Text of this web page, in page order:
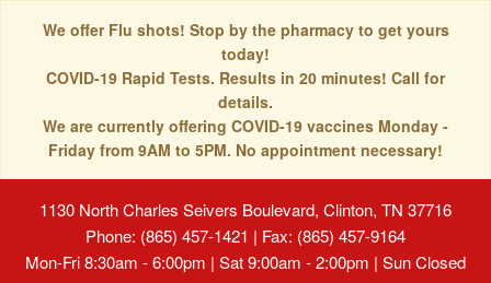
We offer Flu shots! Stop by the pharmacy to get yours
today!
COVID-19 Rapid Tests. Results in 20 minutes! Call for
details.
We are currently offering COVID-19 vaccines Monday -
Friday from 9AM to 5PM. No appointment necessary!
1130 North Charles Seivers Boulevard, Clinton, TN 37716
Phone: (865) 457-1421 | Fax: (865) 457-9164
Mon-Fri 8:30am - 6:00pm | Sat 9:00am - 2:00pm | Sun Closed